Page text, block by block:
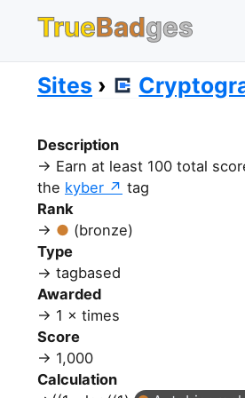
TrueBadges
Sites
Description
Earn at least 100 total
the kyber
tag
Rank
(bronze)
Type
tagbased
Awarded
1 × times
Score
1,000
Calculation